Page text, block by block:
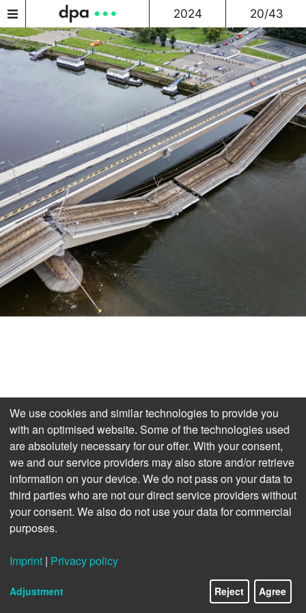
2024 20/43
We use cookies and similar technologies to provide you
with an optimised website. Some of the technologies used
are absolutely necessary for our offer. With your consent,
we and our service providers may also store and/or retrieve
information on your device. We do not pass on your data to
third parties who are not our direct service providers without
your consent. We also do not use your data for commercial
purposes.
Imprint | Privacy policy
Adjustment Reject Agree